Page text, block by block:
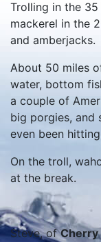
Trolling in the
mackerel in the
and amberjacks.
About 50 miles
water, bottom
a couple of
big porgies, and
even been
On the troll,
at the break.
Steve, ofCherry